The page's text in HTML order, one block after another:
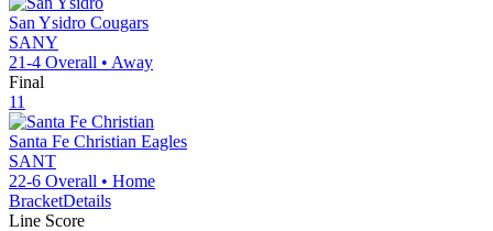
San Ysidro Cougars
SANY
21-4 Overall • Away
Final
11
Santa Fe Christian Eagles
SANT
22-6 Overall • Home
BracketDetails
Line Score